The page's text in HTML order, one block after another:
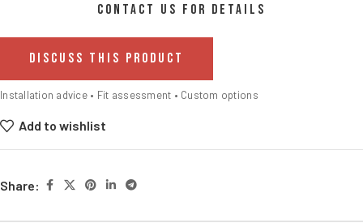
CONTACT US FOR DETAILS
DISCUSS THIS PRODUCT
Installation advice • Fit assessment • Custom options
Add to wishlist
Share: